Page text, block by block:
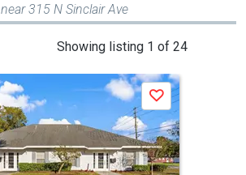
near 315 N Sinclair Ave
Showing listing 1 of 24
Save